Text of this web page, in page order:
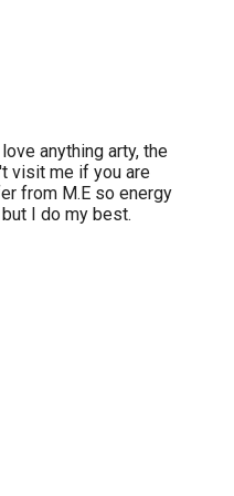
anything arty, the
visit me if you are
from M.E so energy
I do my best.